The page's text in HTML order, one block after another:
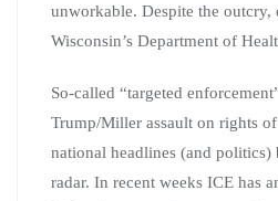
unworkable. Despite the outcry,
Wisconsin’s Department of
So-called “targeted
Trump/Miller assault on rights
national headlines (and politics)
radar. In recent weeks ICE has